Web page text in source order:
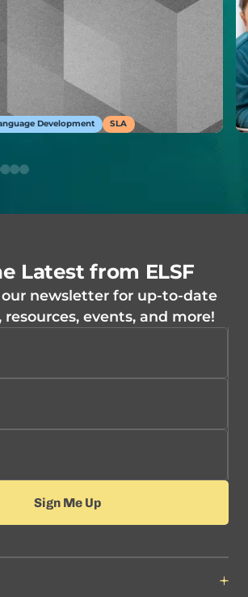
Development SLA
Latest from ELSF
newsletter for up-to-date
resources, events, and more!